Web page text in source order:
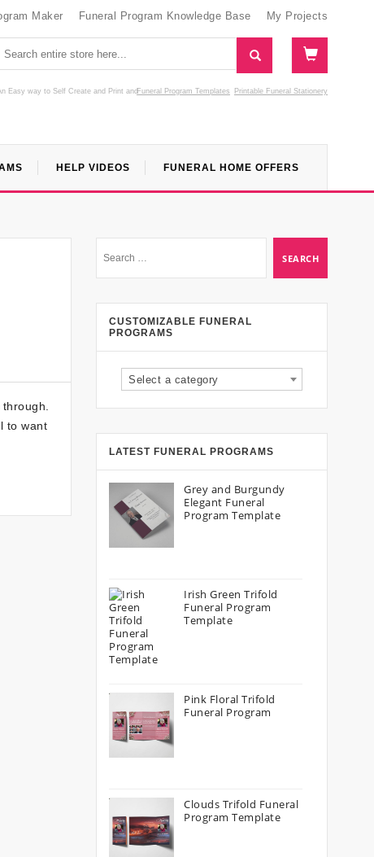
Maker Funeral Program Knowledge Base My Projects
Easy way to Self Create and Print Funeral Program Templates
and Printable Funeral Stationery
HELP VIDEOS FUNERAL HOME OFFERS
to want
CUSTOMIZABLE FUNERAL
PROGRAMS
Select a category
LATEST FUNERAL PROGRAMS
Grey and Burgundy
Elegant Funeral
Program Template
Irish Green Trifold
Funeral Program
Template
Pink Floral Trifold
Funeral Program
Clouds Trifold Funeral
Program Template